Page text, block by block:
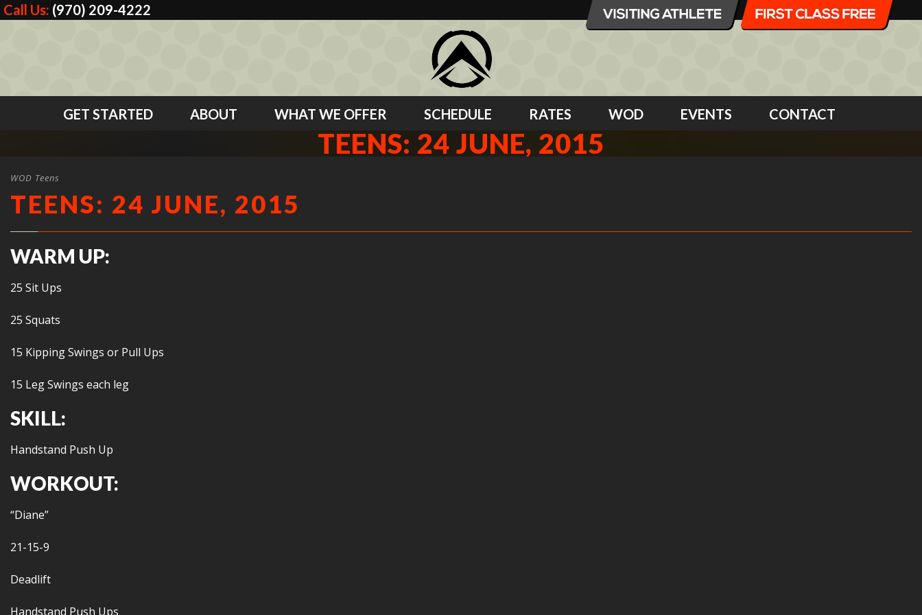
Call Us: (970) 209-4222
GET STARTED ABOUT WHAT WE OFFER SCHEDULE RATES WOD EVENTS CONTACT
TEENS: 24 JUNE, 2015
WOD Teens
TEENS: 24 JUNE, 2015
WARM UP:
25 Sit Ups
25 Squats
15 Kipping Swings or Pull Ups
15 Leg Swings each leg
SKILL:
Handstand Push Up
WORKOUT:
“Diane”
21-15-9
Deadlift
Handstand Push Ups